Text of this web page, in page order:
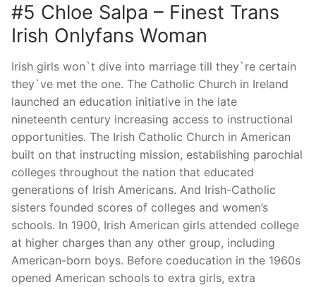
#5 Chloe Salpa – Finest Trans
Irish Onlyfans Woman
Irish girls won`t dive into marriage till they`re certain
they`ve met the one. The Catholic Church in Ireland
launched an education initiative in the late
nineteenth century increasing access to instructional
opportunities. The Irish Catholic Church in American
built on that instructing mission, establishing parochial
colleges throughout the nation that educated
generations of Irish Americans. And Irish-Catholic
sisters founded scores of colleges and women’s
schools. In 1900, Irish American girls attended college
at higher charges than any other group, including
American-born boys. Before coeducation in the 1960s
opened American schools to extra girls, extra